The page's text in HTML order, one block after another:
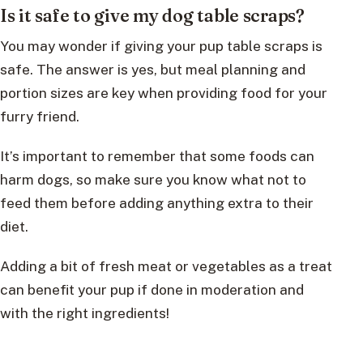
Is it safe to give my dog table scraps?
You may wonder if giving your pup table scraps is
safe. The answer is yes, but meal planning and
portion sizes are key when providing food for your
furry friend.
It’s important to remember that some foods can
harm dogs, so make sure you know what not to
feed them before adding anything extra to their
diet.
Adding a bit of fresh meat or vegetables as a treat
can benefit your pup if done in moderation and
with the right ingredients!